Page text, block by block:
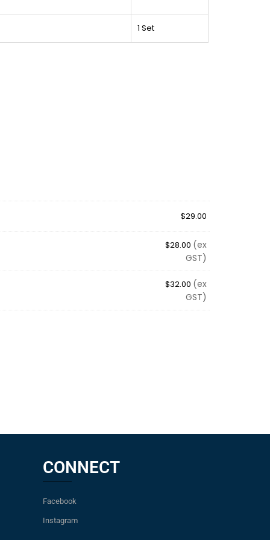
1 Set
$29.00
$28.00 (ex
GST)
$32.00 (ex
GST)
CONNECT
Facebook
Instagram